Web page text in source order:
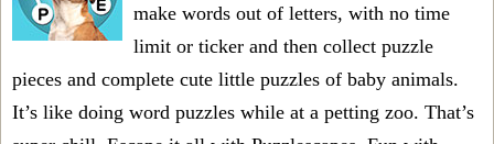
make words out of letters, with no time
limit or ticker and then collect puzzle
pieces and complete cute little puzzles of baby animals.
It’s like doing word puzzles while at a petting zoo. That’s